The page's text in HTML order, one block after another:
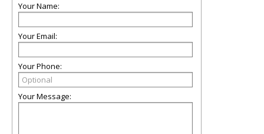
Your Name:
Your Email:
Your Phone:
Your Message: